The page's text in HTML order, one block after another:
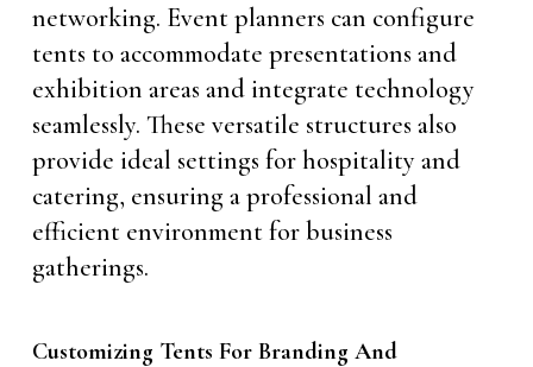
networking. Event planners can configure
tents to accommodate presentations and
exhibition areas and integrate technology
seamlessly. These versatile structures also
provide ideal settings for hospitality and
catering, ensuring a professional and
efficient environment for business
gatherings.
Customizing Tents For Branding And